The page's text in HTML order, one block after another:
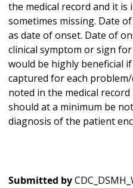
the medical record and it is
sometimes missing. Date
as date of onset. Date of
clinical symptom or sign
would be highly beneficial
captured for each
noted in the medical
should at a minimum be
diagnosis of the patient
Submitted by